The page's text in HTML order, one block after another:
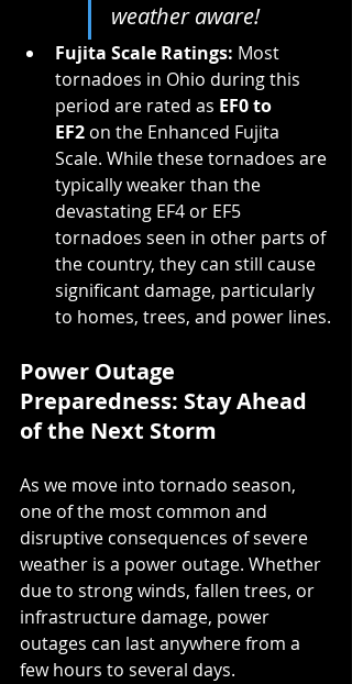
weather aware!
Fujita Scale Ratings: Most
tornadoes in Ohio during this
period are rated as EF0 to
EF2 on the Enhanced Fujita
Scale. While these tornadoes are
typically weaker than the
devastating EF4 or EF5
tornadoes seen in other parts of
the country, they can still cause
significant damage, particularly
to homes, trees, and power lines.
Power Outage
Preparedness: Stay Ahead
of the Next Storm
As we move into tornado season,
one of the most common and
disruptive consequences of severe
weather is a power outage. Whether
due to strong winds, fallen trees, or
infrastructure damage, power
outages can last anywhere from a
few hours to several days.